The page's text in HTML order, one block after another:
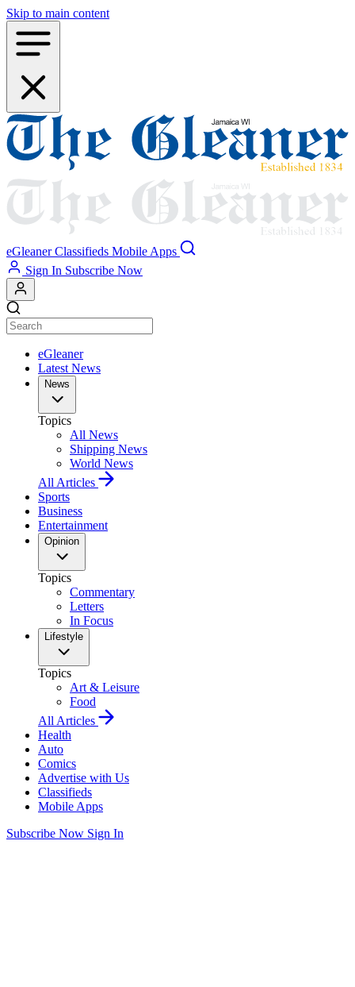
Skip to main content
eGleaner Classifieds Mobile Apps
Sign In Subscribe Now
eGleaner
Latest News
News
Topics
All News
Shipping News
World News
All Articles
Sports
Business
Entertainment
Opinion
Topics
Commentary
Letters
In Focus
Lifestyle
Topics
Art & Leisure
Food
All Articles
Health
Auto
Comics
Advertise with Us
Classifieds
Mobile Apps
Subscribe Now Sign In